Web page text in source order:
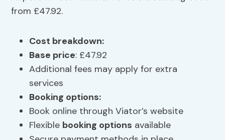
from £47.92.
Cost breakdown:
Base price: £47.92
Additional fees may apply for extra
services
Booking options:
Book online through Viator’s website
Flexible booking options available